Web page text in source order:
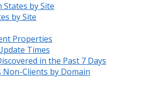
by Site
by Site
Properties
Times
in the Past 7 Days
Clients by Domain